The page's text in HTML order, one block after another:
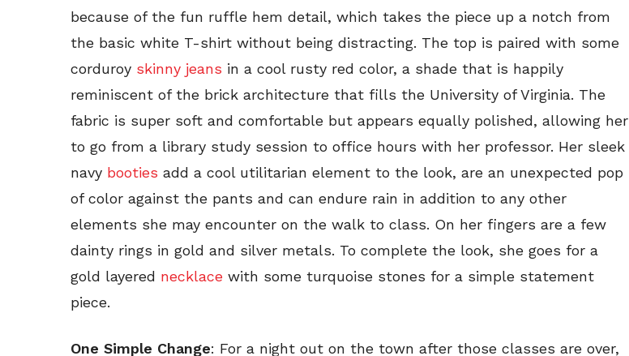
because of the fun ruffle hem detail, which takes the piece up a notch from
the basic white T-shirt without being distracting. The top is paired with some
corduroy skinny jeans in a cool rusty red color, a shade that is happily
reminiscent of the brick architecture that fills the University of Virginia. The
fabric is super soft and comfortable but appears equally polished, allowing her
to go from a library study session to office hours with her professor. Her sleek
navy booties add a cool utilitarian element to the look, are an unexpected pop
of color against the pants and can endure rain in addition to any other
elements she may encounter on the walk to class. On her fingers are a few
dainty rings in gold and silver metals. To complete the look, she goes for a
gold layered necklace with some turquoise stones for a simple statement
piece.
One Simple Change: For a night out on the town after those classes are over,